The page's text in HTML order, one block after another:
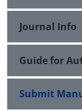
Journal Info
Guide for
Submit